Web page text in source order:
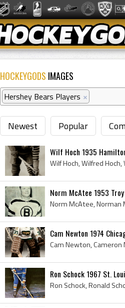
HOCKEYGODS IMAGES
Hershey Bears Players ×
Newest Popular
Wilf Hoch 1935
Norm McAtee 1953
Cam Newton 1974
Ron Schock 1967 St.